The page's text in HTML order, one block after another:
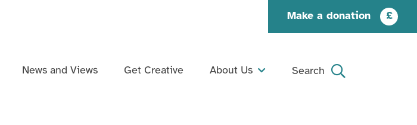
News and Views Get Creative About Us Search
Make a donation £